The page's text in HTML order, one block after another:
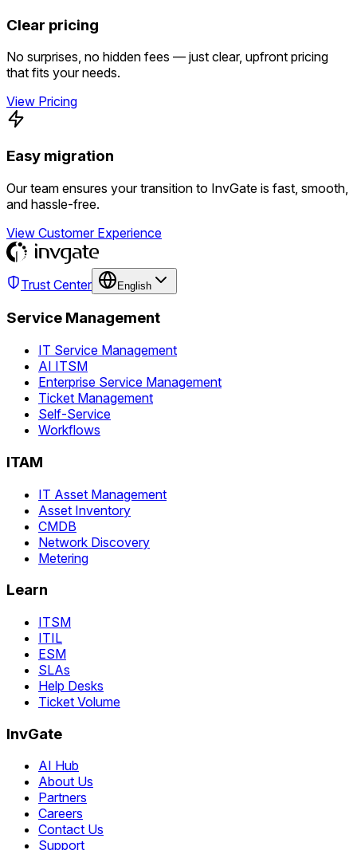
Clear pricing
No surprises, no hidden fees — just clear, upfront pricing
that fits your needs.
View Pricing
Easy migration
Our team ensures your transition to InvGate is fast, smooth,
and hassle-free.
View Customer Experience
Trust Center English
Service Management
IT Service Management
AI ITSM
Enterprise Service Management
Ticket Management
Self-Service
Workflows
ITAM
IT Asset Management
Asset Inventory
CMDB
Network Discovery
Metering
Learn
ITSM
ITIL
ESM
SLAs
Help Desks
Ticket Volume
InvGate
AI Hub
About Us
Partners
Careers
Contact Us
Support